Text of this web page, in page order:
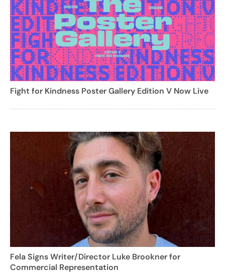
Fight for Kindness Poster Gallery Edition V Now Live
Fela Signs Writer/Director Luke Brookner for
Commercial Representation